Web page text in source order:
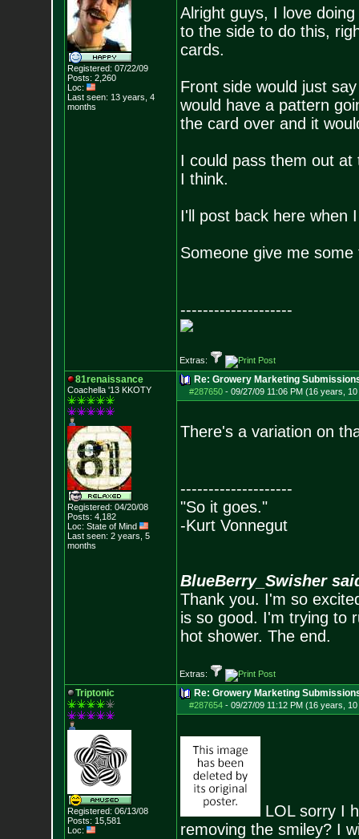
Registered: 07/22/09
Posts: 2,260
Loc:
Last seen: 13 years, 4
months
Alright guys, I love
to the side to do this,
cards.
Front side would just
would have a pattern
the card over and it
I could pass them out
I think.
I'll post back here when
Someone give me
--------------------
Extras:
81renaissance
Coachella '13 KKOTY
Registered: 04/20/08
Posts: 4,182
Loc: State of Mind
Last seen: 2 years, 5
months
Re: Growery Marketing
#287650- 09/27/09 11:06 PM (16 years,
There's a variation on
--------------------
"So it goes."
-Kurt Vonnegut
BlueBerry_Swisher
Thank you. I'm so
is so good. I'm trying to
hot shower. The end.
Extras:
Triptonic
Registered: 06/13/08
Posts: 15,581
Loc:
Re: Growery Marketing
#287654- 09/27/09 11:12 PM (16 years,
LOL sorry I
removing the smiley? I